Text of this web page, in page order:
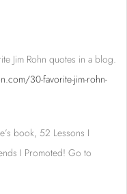
Jim Rohn quotes in a blog.
30-favorite-jim-rohn-
book, 52 Lessons I
I Promoted! Go to